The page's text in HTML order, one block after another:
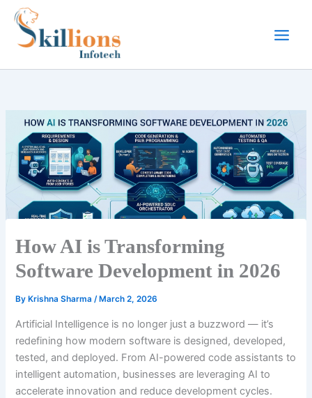
Skip
content
How AI is Transforming
Software Development in 2026
By Krishna Sharma/ March 2, 2026
Artificial Intelligence is no longer just a buzzword — it’s
redefining how modern software is designed, developed,
tested, and deployed. From AI-powered code assistants to
intelligent automation, businesses are leveraging AI to
accelerate innovation and reduce development cycles.